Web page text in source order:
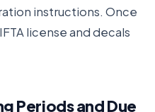
instructions. Once
license and decals
Periods and Due